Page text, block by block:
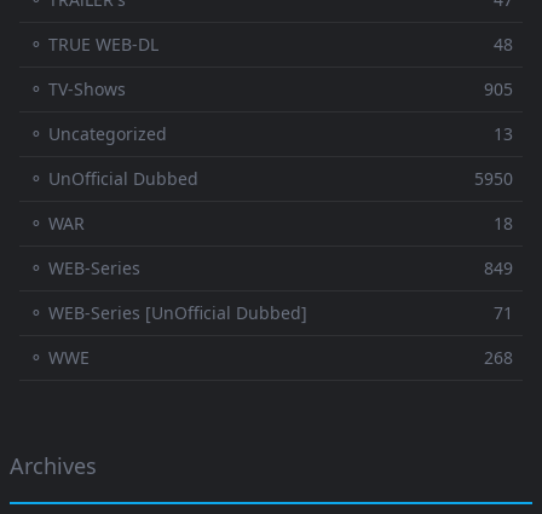
⚬ TRUE WEB-DL
48
⚬ TV-Shows
905
⚬ Uncategorized
13
⚬ UnOfficial Dubbed
5950
⚬ WAR
18
⚬ WEB-Series
849
⚬ WEB-Series [UnOfficial Dubbed]
71
⚬ WWE
268
Archives